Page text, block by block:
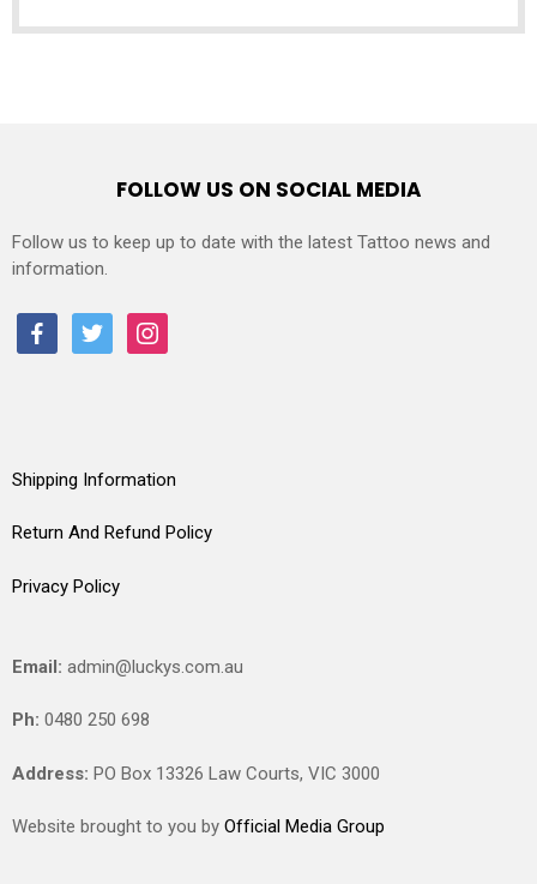
FOLLOW US ON SOCIAL MEDIA
Follow us to keep up to date with the latest Tattoo news and
information.
facebooktwitter instagram
Shipping Information
Return And Refund Policy
Privacy Policy
Email: admin@luckys.com.au
Ph: 0480 250 698
Address: PO Box 13326 Law Courts, VIC 3000
Website brought to you by Official Media Group